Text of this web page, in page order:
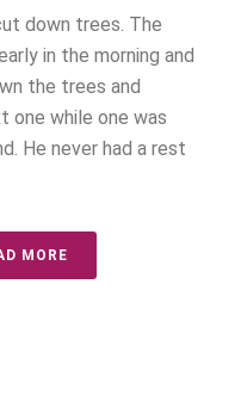
down trees. The
in the morning and
the trees and
one while one was
He never had a rest
MORE